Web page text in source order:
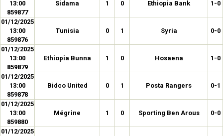
13:00
859877
Sidama 1 0 Ethiopia Bank 1-0
01/12/2025
13:00
859876
Tunisia 0 1 Syria 0-0
01/12/2025
13:00
859879
Ethiopia Bunna 1 0 Hosaena 1-0
01/12/2025
13:00
859878
Bidco United 0 1 Posta Rangers 0-1
01/12/2025
13:00
859880
Mégrine 1 0 Sporting Ben Arous 0-0
01/12/2025